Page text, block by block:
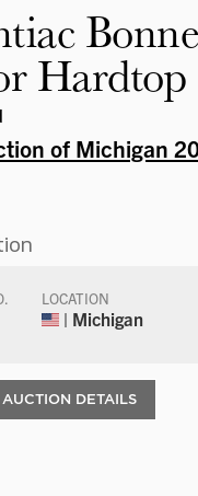
Hardtop
of Michigan
LOCATION
| Michigan
AUCTION DETAILS